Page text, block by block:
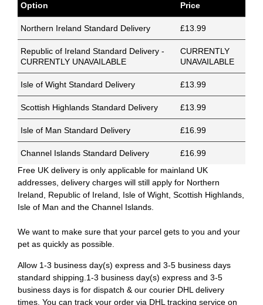
Option Price
Northern Ireland Standard Delivery £13.99
Republic of Ireland Standard Delivery -
CURRENTLY UNAVAILABLE
CURRENTLY
UNAVAILABLE
Isle of Wight Standard Delivery £13.99
Scottish Highlands Standard Delivery £13.99
Isle of Man Standard Delivery £16.99
Channel Islands Standard Delivery
£16.99
Free UK delivery is only applicable for mainland UK
addresses, delivery charges will still apply for Northern
Ireland, Republic of Ireland, Isle of Wight, Scottish Highlands,
Isle of Man and the Channel Islands.
We want to make sure that your parcel gets to you and your
pet as quickly as possible.
Allow 1-3 business day(s) express and 3-5 business days
standard shipping.1-3 business day(s) express and 3-5
business days is for dispatch & our courier DHL delivery
times. You can track your order via DHL tracking service on